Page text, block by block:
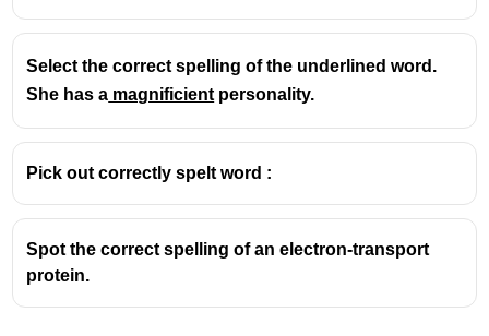
Select the correct spelling of the underlined word.
She has a magnificient personality.
Pick out correctly spelt word :
Spot the correct spelling of an electron-transport
protein.